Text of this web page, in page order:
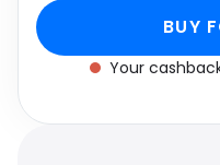
BUY
Your